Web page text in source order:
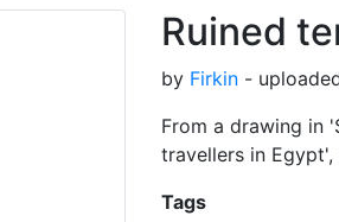
Ruined
by Firkin -
From a drawing in
travellers in Egypt',
Tags